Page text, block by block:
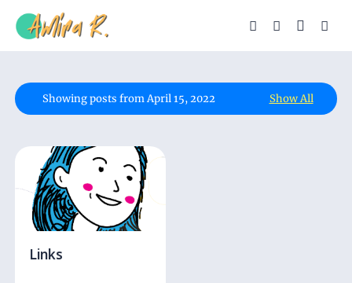
Showing posts from April 15, 2022 Show All
Links